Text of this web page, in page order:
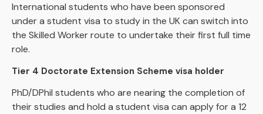
International students who have been sponsored
under a student visa to study in the UK can switch into
the Skilled Worker route to undertake their first full time
role.
Tier 4 Doctorate Extension Scheme visa holder
PhD/DPhil students who are nearing the completion of
their studies and hold a student visa can apply for a 12